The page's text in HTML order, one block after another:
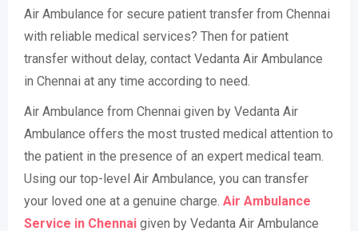
Air Ambulance for secure patient transfer from Chennai
with reliable medical services? Then for patient
transfer without delay, contact Vedanta Air Ambulance
in Chennai at any time according to need.
Air Ambulance from Chennai given by Vedanta Air
Ambulance offers the most trusted medical attention to
the patient in the presence of an expert medical team.
Using our top-level Air Ambulance, you can transfer
your loved one at a genuine charge. Air Ambulance
Service in Chennai given by Vedanta Air Ambulance